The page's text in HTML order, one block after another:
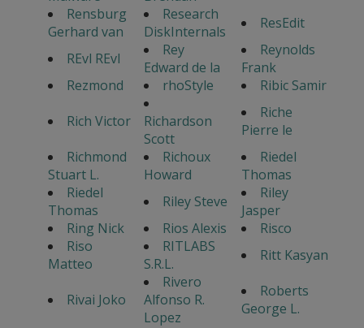
Rensburg
Gerhard van
Research
DiskInternals
ResEdit
REvl REvl
Rey
Edward de la
Reynolds
Frank
Rezmond
rhoStyle
Ribic Samir
Rich Victor
Richardson
Scott
Riche
Pierre le
Richmond
Stuart L.
Richoux
Howard
Riedel
Thomas
Riedel
Thomas
Riley Steve
Riley
Jasper
Ring Nick
Rios Alexis
Risco
Riso
Matteo
RITLABS
S.R.L.
Ritt Kasyan
Rivai Joko
Rivero
Alfonso R.
Lopez
Roberts
George L.